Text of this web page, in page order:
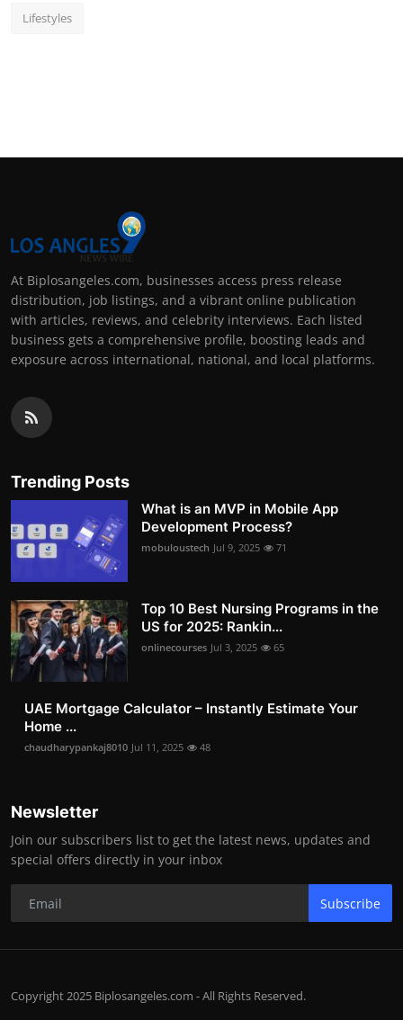
Lifestyles
At Biplosangeles.com, businesses access press release
distribution, job listings, and a vibrant online publication
with articles, reviews, and celebrity interviews. Each listed
business gets a comprehensive profile, boosting leads and
exposure across international, national, and local platforms.
Trending Posts
What is an MVP in Mobile App
Development Process?
mobuloustech Jul 9, 2025 71
Top 10 Best Nursing Programs in the
US for 2025: Rankin...
onlinecourses Jul 3, 2025 65
UAE Mortgage Calculator – Instantly Estimate Your
Home ...
chaudharypankaj8010 Jul 11, 2025 48
Newsletter
Join our subscribers list to get the latest news, updates and
special offers directly in your inbox
Subscribe
Copyright 2025 Biplosangeles.com - All Rights Reserved.